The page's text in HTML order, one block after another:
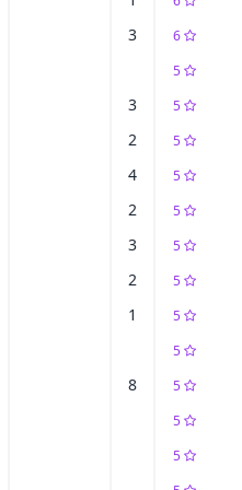
3 6
5
3 5
2 5
4 5
2 5
3 5
2 5
1 5
5
8 5
5
5